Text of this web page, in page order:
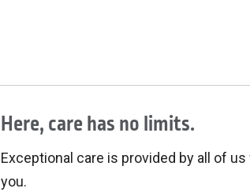
Here, care has no limits.
Exceptional care is provided by all of
you.